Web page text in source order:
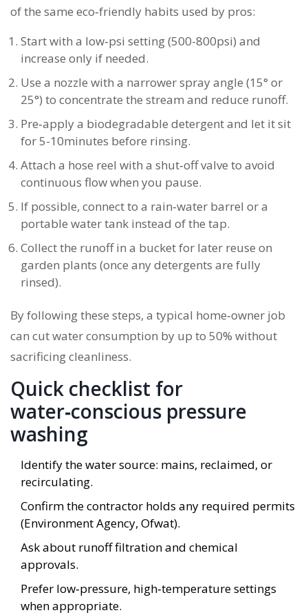
of the same eco‑friendly habits used by pros:
Start with a low‑psi setting (500-800psi) and
increase only if needed.
Use a nozzle with a narrower spray angle (15° or
25°) to concentrate the stream and reduce runoff.
Pre‑apply a biodegradable detergent and let it sit
for 5-10minutes before rinsing.
Attach a hose reel with a shut‑off valve to avoid
continuous flow when you pause.
If possible, connect to a rain‑water barrel or a
portable water tank instead of the tap.
Collect the runoff in a bucket for later reuse on
garden plants (once any detergents are fully
rinsed).
By following these steps, a typical home‑owner job
can cut water consumption by up to 50% without
sacrificing cleanliness.
Quick checklist for
water‑conscious pressure
washing
Identify the water source: mains, reclaimed, or
recirculating.
Confirm the contractor holds any required permits
(Environment Agency, Ofwat).
Ask about runoff filtration and chemical
approvals.
Prefer low‑pressure, high‑temperature settings
when appropriate.